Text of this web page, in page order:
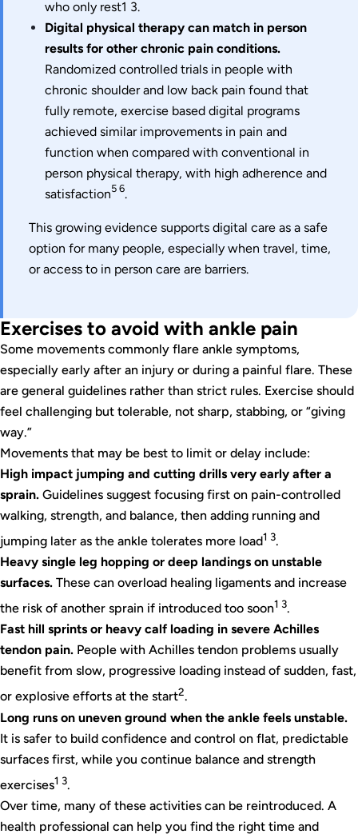
who only rest1 3.
Digital physical therapy can match in person
results for other chronic pain conditions.
Randomized controlled trials in people with
chronic shoulder and low back pain found that
fully remote, exercise based digital programs
achieved similar improvements in pain and
function when compared with conventional in
person physical therapy, with high adherence and
satisfaction5 6.
This growing evidence supports digital care as a safe
option for many people, especially when travel, time,
or access to in person care are barriers.
Exercises to avoid with ankle pain
Some movements commonly flare ankle symptoms,
especially early after an injury or during a painful flare. These
are general guidelines rather than strict rules. Exercise should
feel challenging but tolerable, not sharp, stabbing, or “giving
way.”
Movements that may be best to limit or delay include:
High impact jumping and cutting drills very early after a
sprain. Guidelines suggest focusing first on pain-controlled
walking, strength, and balance, then adding running and
jumping later as the ankle tolerates more load1 3.
Heavy single leg hopping or deep landings on unstable
surfaces. These can overload healing ligaments and increase
the risk of another sprain if introduced too soon1 3.
Fast hill sprints or heavy calf loading in severe Achilles
tendon pain. People with Achilles tendon problems usually
benefit from slow, progressive loading instead of sudden, fast,
or explosive efforts at the start2.
Long runs on uneven ground when the ankle feels unstable.
It is safer to build confidence and control on flat, predictable
surfaces first, while you continue balance and strength
exercises1 3.
Over time, many of these activities can be reintroduced. A
health professional can help you find the right time and